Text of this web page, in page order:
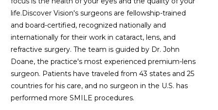
life.Discover Vision's surgeons are fellowship-trained
and board-certified, recognized nationally and
internationally for their work in cataract, lens, and
refractive surgery. The team is guided by Dr. John
Doane, the practice's most experienced premium-lens
surgeon. Patients have traveled from 43 states and 25
countries for his care, and no surgeon in the U.S. has
performed more SMILE procedures.